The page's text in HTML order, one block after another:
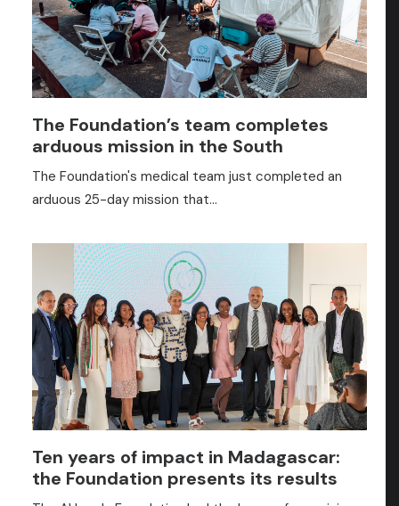
The Foundation’s team completes
arduous mission in the South
The Foundation's medical team just completed an
arduous 25-day mission that…
Ten years of impact in Madagascar:
the Foundation presents its results